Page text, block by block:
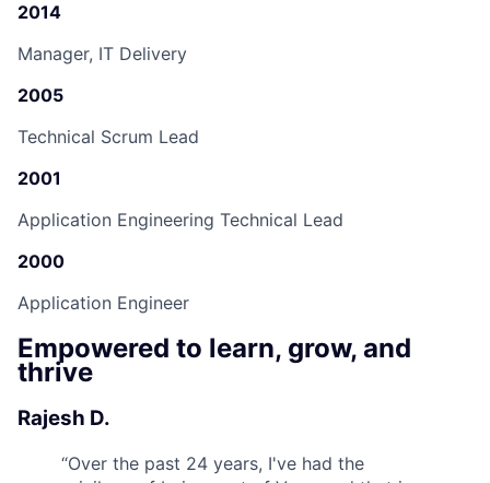
2014
Manager, IT Delivery
2005
Technical Scrum Lead
2001
Application Engineering Technical Lead
2000
Application Engineer
Empowered to learn, grow, and
thrive
Rajesh D.
“Over the past 24 years, I've had the